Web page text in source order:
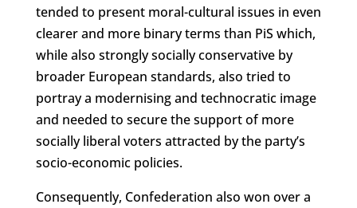
tended to present moral-cultural issues in even
clearer and more binary terms than PiS which,
while also strongly socially conservative by
broader European standards, also tried to
portray a modernising and technocratic image
and needed to secure the support of more
socially liberal voters attracted by the party’s
socio-economic policies.
Consequently, Confederation also won over a